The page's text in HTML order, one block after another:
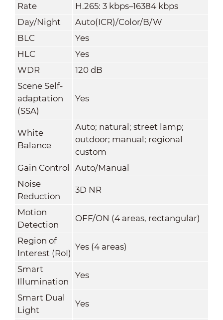
Rate
H.265: 3 kbps–16384 kbps
Day/Night
Auto(ICR)/Color/B/W
BLC
Yes
HLC
Yes
WDR
120 dB
Scene Self-
adaptation
(SSA)
Yes
White
Balance
Auto; natural; street lamp;
outdoor; manual; regional
custom
Gain Control
Auto/Manual
Noise
Reduction
3D NR
Motion
Detection
OFF/ON (4 areas, rectangular)
Region of
Interest (RoI)
Yes (4 areas)
Smart
Illumination
Yes
Smart Dual
Light
Yes